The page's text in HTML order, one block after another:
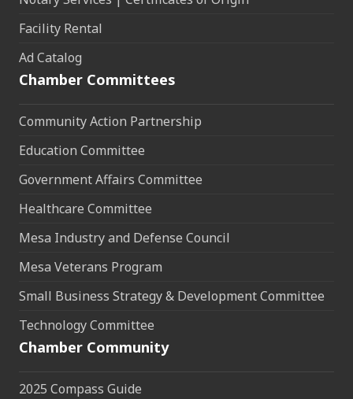
Facility Rental
Ad Catalog
Chamber Committees
Community Action Partnership
Education Committee
Government Affairs Committee
Healthcare Committee
Mesa Industry and Defense Council
Mesa Veterans Program
Small Business Strategy & Development Committee
Technology Committee
Chamber Community
2025 Compass Guide